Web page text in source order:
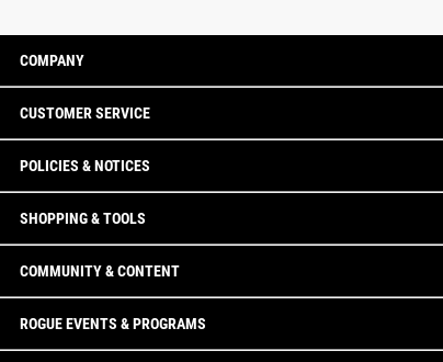
COMPANY
CUSTOMER SERVICE
POLICIES & NOTICES
SHOPPING & TOOLS
COMMUNITY & CONTENT
ROGUE EVENTS & PROGRAMS